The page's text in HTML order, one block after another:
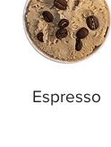
Espresso